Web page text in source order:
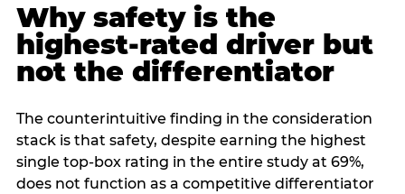
Why safety is the
highest-rated driver but
not the differentiator
The counterintuitive finding in the consideration
stack is that safety, despite earning the highest
single top-box rating in the entire study at 69%,
does not function as a competitive differentiator